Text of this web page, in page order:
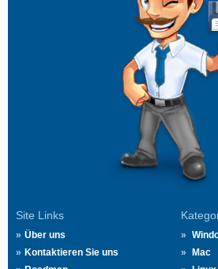
Site Links
Über uns
Kontaktieren Sie uns
Mac